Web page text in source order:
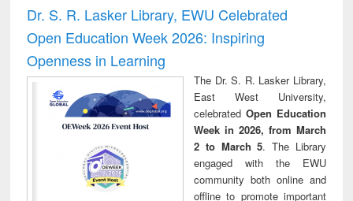
Dr. S. R. Lasker Library, EWU Celebrated
Open Education Week 2026: Inspiring
Openness in Learning
The Dr. S. R. Lasker Library,
East West University,
celebrated Open Education
Week in 2026, from March
2 to March 5. The Library
engaged with the EWU
community both online and
offline to promote important